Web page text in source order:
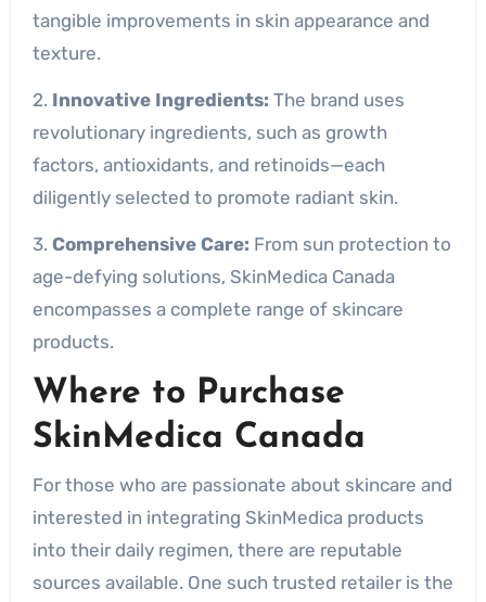
tangible improvements in skin appearance and
texture.
2. Innovative Ingredients: The brand uses
revolutionary ingredients, such as growth
factors, antioxidants, and retinoids—each
diligently selected to promote radiant skin.
3. Comprehensive Care: From sun protection to
age-defying solutions, SkinMedica Canada
encompasses a complete range of skincare
products.
Where to Purchase
SkinMedica Canada
For those who are passionate about skincare and
interested in integrating SkinMedica products
into their daily regimen, there are reputable
sources available. One such trusted retailer is the